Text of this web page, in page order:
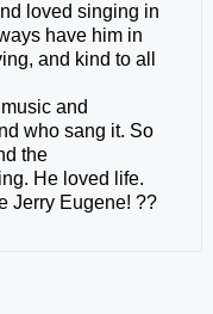
loved singing in
have him in
and kind to all
and
who sang it. So
the
He loved life.
Jerry Eugene! ??